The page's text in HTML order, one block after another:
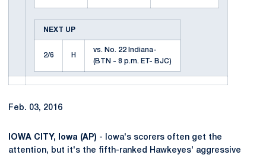
NEXT UP
2/6 H
vs. No. 22 Indiana-
(BTN - 8 p.m. ET- BJC)
Feb. 03, 2016
IOWA CITY, Iowa (AP) - Iowa's scorers often get the
attention, but it's the fifth-ranked Hawkeyes' aggressive